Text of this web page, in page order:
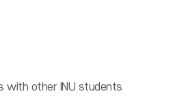
with other INU students